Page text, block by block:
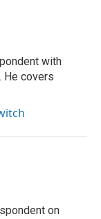
with
He covers
on